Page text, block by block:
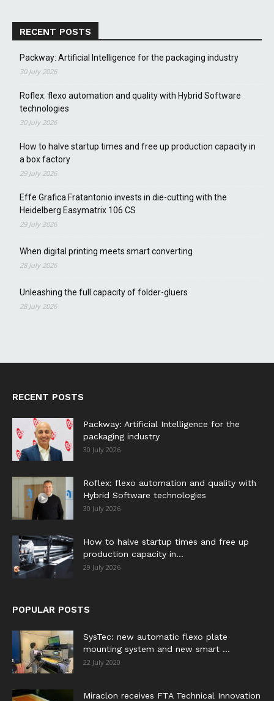
RECENT POSTS
Packway: Artificial Intelligence for the packaging industry
30 July 2026
Roflex: flexo automation and quality with Hybrid Software
technologies
30 July 2026
How to halve startup times and free up production capacity in
a box factory
29 July 2026
Effe Grafica Fratantonio invests in die-cutting with the
Heidelberg Easymatrix 106 CS
29 July 2026
When digital printing meets smart converting
28 July 2026
Unleashing the full capacity of folder-gluers
28 July 2026
RECENT POSTS
Packway: Artificial Intelligence for the
packaging industry
30 July 2026
Roflex: flexo automation and quality with
Hybrid Software technologies
30 July 2026
How to halve startup times and free up
production capacity in...
29 July 2026
POPULAR POSTS
SysTec: new automatic flexo plate
mounting system and new smart ...
22 July 2020
Miraclon receives FTA Technical Innovation